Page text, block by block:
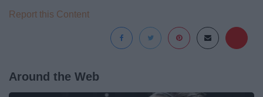
Report this Content
Around the Web